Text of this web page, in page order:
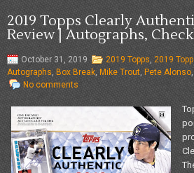
2019 Topps Clearly
Review | Autographs,
October 31, 2019 2019 Topps, 2019
Autographs, Box Break, Mike Trout,Pete Alonso,
No comments